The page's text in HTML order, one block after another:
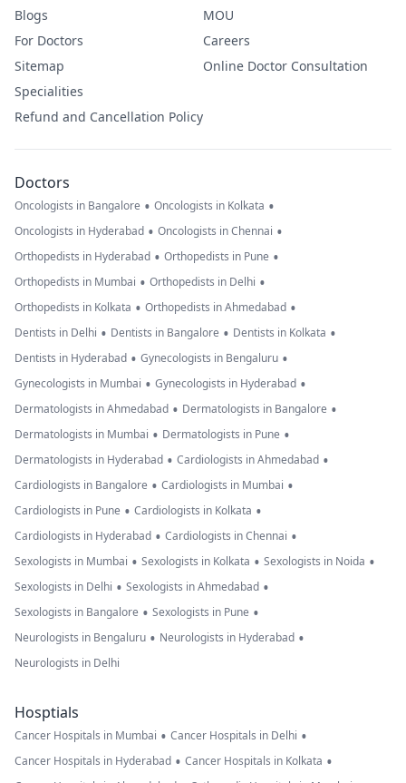
Blogs
For Doctors
Sitemap
Specialities
Refund and Cancellation Policy
MOU
Careers
Online Doctor Consultation
Doctors
Oncologists in Bangalore • Oncologists in Kolkata •
Oncologists in Hyderabad • Oncologists in Chennai •
Orthopedists in Hyderabad • Orthopedists in Pune •
Orthopedists in Mumbai • Orthopedists in Delhi •
Orthopedists in Kolkata • Orthopedists in Ahmedabad •
Dentists in Delhi • Dentists in Bangalore • Dentists in Kolkata •
Dentists in Hyderabad • Gynecologists in Bengaluru •
Gynecologists in Mumbai • Gynecologists in Hyderabad •
Dermatologists in Ahmedabad • Dermatologists in Bangalore •
Dermatologists in Mumbai • Dermatologists in Pune •
Dermatologists in Hyderabad • Cardiologists in Ahmedabad •
Cardiologists in Bangalore • Cardiologists in Mumbai •
Cardiologists in Pune • Cardiologists in Kolkata •
Cardiologists in Hyderabad • Cardiologists in Chennai •
Sexologists in Mumbai • Sexologists in Kolkata • Sexologists in Noida •
Sexologists in Delhi • Sexologists in Ahmedabad •
Sexologists in Bangalore • Sexologists in Pune •
Neurologists in Bengaluru • Neurologists in Hyderabad •
Neurologists in Delhi
Hosptials
Cancer Hospitals in Mumbai • Cancer Hospitals in Delhi •
Cancer Hospitals in Hyderabad • Cancer Hospitals in Kolkata •